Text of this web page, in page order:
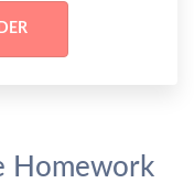
Homework